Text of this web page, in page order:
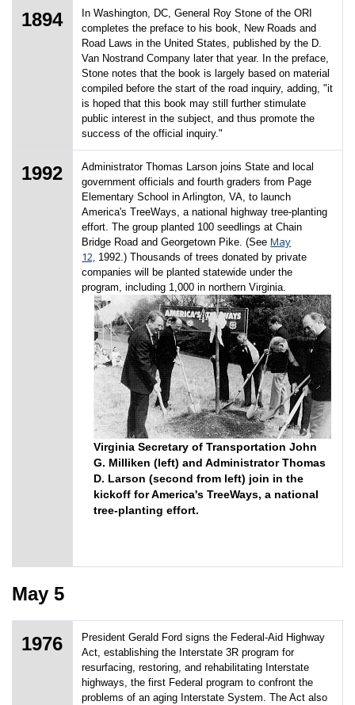
1894
In Washington, DC, General Roy Stone of the ORI
completes the preface to his book, New Roads and
Road Laws in the United States, published by the D.
Van Nostrand Company later that year. In the preface,
Stone notes that the book is largely based on material
compiled before the start of the road inquiry, adding, "it
is hoped that this book may still further stimulate
public interest in the subject, and thus promote the
success of the official inquiry."
1992
Administrator Thomas Larson joins State and local
government officials and fourth graders from Page
Elementary School in Arlington, VA, to launch
America's TreeWays, a national highway tree-planting
effort. The group planted 100 seedlings at Chain
Bridge Road and Georgetown Pike. (SeeMay
12, 1992.) Thousands of trees donated by private
companies will be planted statewide under the
program, including 1,000 in northern Virginia.
Virginia Secretary of Transportation John
G. Milliken (left) and Administrator Thomas
D. Larson (second from left) join in the
kickoff for America's TreeWays, a national
tree-planting effort.
May 5
1976
President Gerald Ford signs the Federal-Aid Highway
Act, establishing the Interstate 3R program for
resurfacing, restoring, and rehabilitating Interstate
highways, the first Federal program to confront the
problems of an aging Interstate System. The Act also